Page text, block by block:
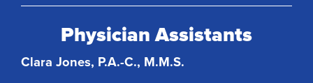
Physician Assistants
Clara Jones, P.A.-C., M.M.S.